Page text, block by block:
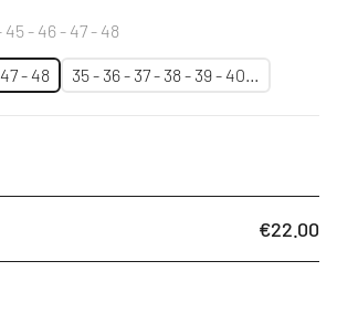
45 - 46 - 47 - 48
- 48 35 - 36 - 37 - 38 - 39 - 40…
€22.00